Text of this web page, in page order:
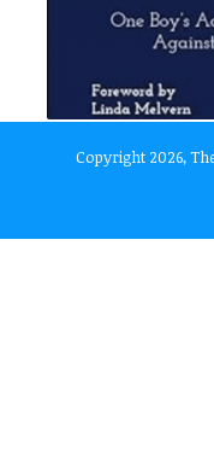
Copyright 2026,